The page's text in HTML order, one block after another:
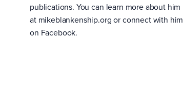
publications. You can learn more about him
at mikeblankenship.org or connect with him
on Facebook.